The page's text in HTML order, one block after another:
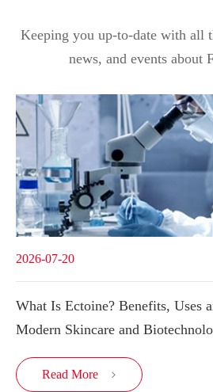
Keeping you up-to-date with all
news, and events about
2026-07-20
What Is Ectoine? Benefits, Uses
Modern Skincare and
Read More 